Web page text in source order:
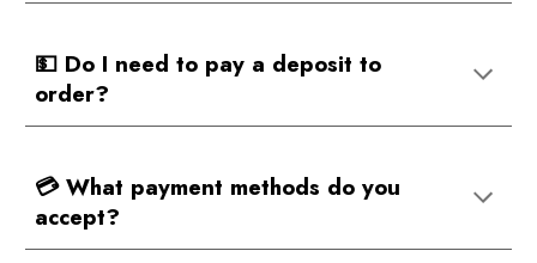
💵 Do I need to pay a deposit to
order?
💳 What payment methods do you
accept?